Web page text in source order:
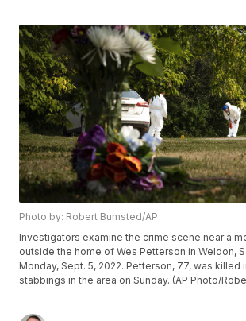
Photo by: Robert Bumsted/AP
Investigators examine the crime scene near a
outside the home of Wes Petterson in Weldon,
Monday, Sept. 5, 2022. Petterson, 77, was killed
stabbings in the area on Sunday. (AP Photo/